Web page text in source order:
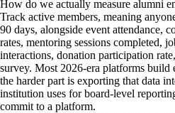
How do we actually measure alumni
Track active members, meaning
90 days, alongside event attendance,
rates, mentoring sessions completed,
interactions, donation participation
survey. Most 2026-era platforms build
the harder part is exporting that data
institution uses for board-level
commit to a platform.